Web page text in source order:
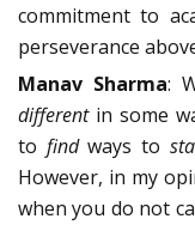
commitment to
perseverance
Manav Sharma:
differentin some
to findways to
However, in my
when you do not